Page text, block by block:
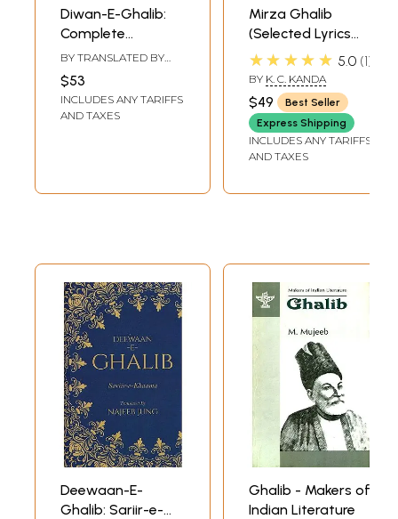
Diwan-E-Ghalib:
Complete
Translation into
English (An Old
and Rare Book)
BY TRANSLATED BY
$53
INCLUDES ANY TARIFFS
AND TAXES
Mirza Ghalib
(Selected Lyrics
and Letters) (Urdu
Text,
Transliteration
and English
Translation)
★★★★★ 5.0 1
BY K. C. KANDA
$49
Best Seller
Express Shipping
INCLUDES ANY TARIFFS
AND TAXES
Deewaan-E-
Ghalib: Sariir-e-
Ghalib - Makers of
Indian Literature